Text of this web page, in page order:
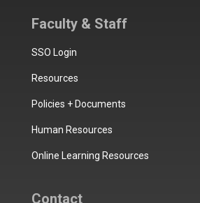
Faculty & Staff
SSO Login
Resources
Policies + Documents
Human Resources
Online Learning Resources
Contact